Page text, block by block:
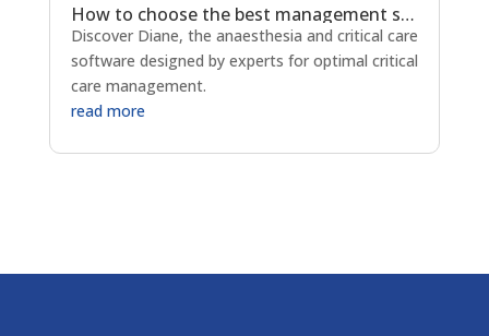
How to choose the best management softwarefor your anaesthesia and ICU departments?
Discover Diane, the anaesthesia and critical care
software designed by experts for optimal critical
care management.
read more